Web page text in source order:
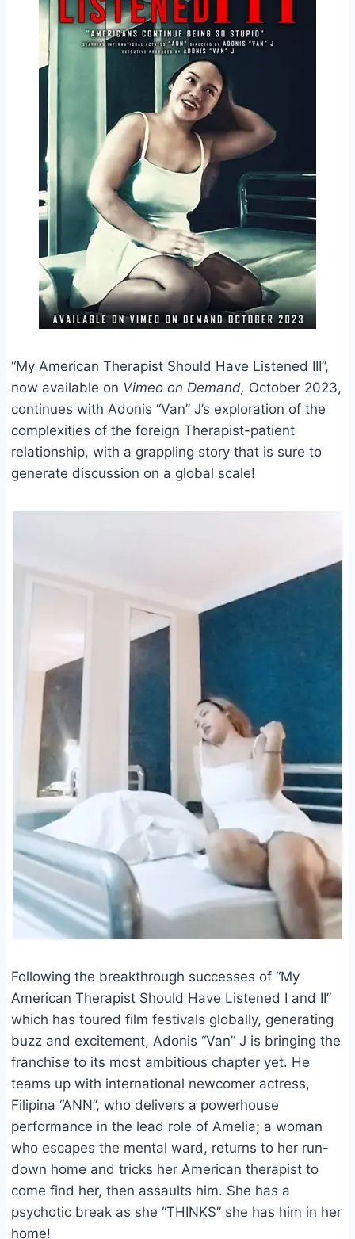
“My American Therapist Should Have Listened III”,
now available on Vimeo on Demand, October 2023,
continues with Adonis “Van” J’s exploration of the
complexities of the foreign Therapist-patient
relationship, with a grappling story that is sure to
generate discussion on a global scale!
Following the breakthrough successes of “My
American Therapist Should Have Listened I and II”
which has toured film festivals globally, generating
buzz and excitement, Adonis “Van” J is bringing the
franchise to its most ambitious chapter yet. He
teams up with international newcomer actress,
Filipina “ANN”, who delivers a powerhouse
performance in the lead role of Amelia; a woman
who escapes the mental ward, returns to her run-
down home and tricks her American therapist to
come find her, then assaults him. She has a
psychotic break as she “THINKS” she has him in her
home!